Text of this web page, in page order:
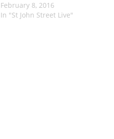
February 8, 2016
In "St John Street Live"